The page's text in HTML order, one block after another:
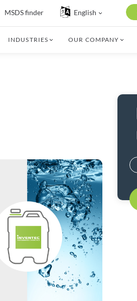
MSDS finder English
INDUSTRIES OUR COMPANY